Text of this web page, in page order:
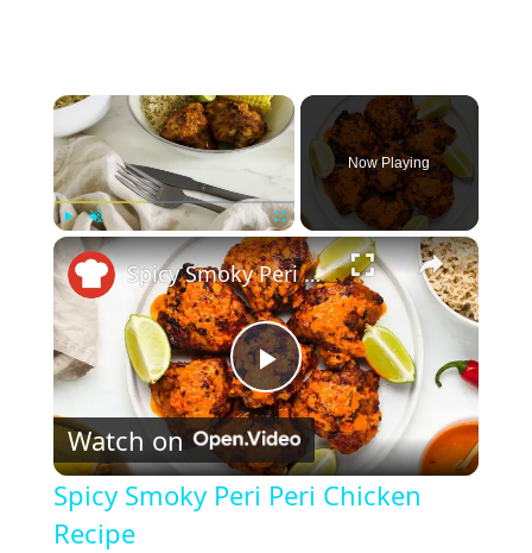
×
Play Unmute Fullscreen
Now Playing
×
P
l
Spicy Smoky Peri Peri Chicken Recipe
Watch on
Spicy Smoky Peri Peri Chicken
Recipe